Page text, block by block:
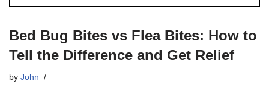
Bed Bug Bites vs Flea Bites: How to
Tell the Difference and Get Relief
by John